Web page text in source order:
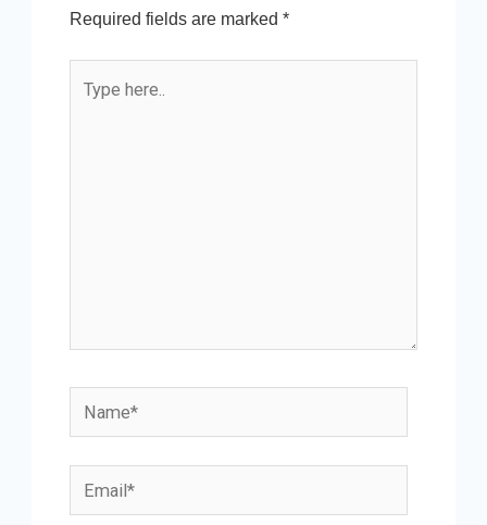
Required fields are marked *
here..